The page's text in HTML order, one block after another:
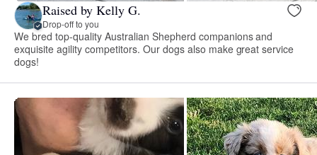
Raised by Kelly G.
Drop-off to you
We bred top-quality Australian Shepherd companions and
exquisite agility competitors. Our dogs also make great service
dogs!